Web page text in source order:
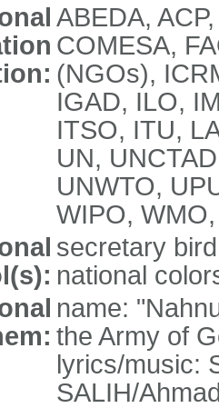
ABEDA,
COMESA,
(NGOs),
IGAD, ILO,
ITSO, ITU,
UN,
UNWTO,
WIPO,
secretary
national
name:
the Army of
lyrics/music:
SALIH/